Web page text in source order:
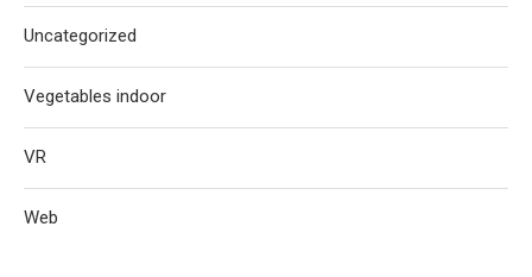
Uncategorized
Vegetables indoor
VR
Web